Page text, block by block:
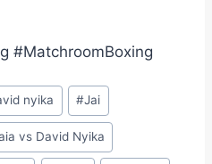
#MatchroomBoxing
nyika #Jai
vs David Nyika